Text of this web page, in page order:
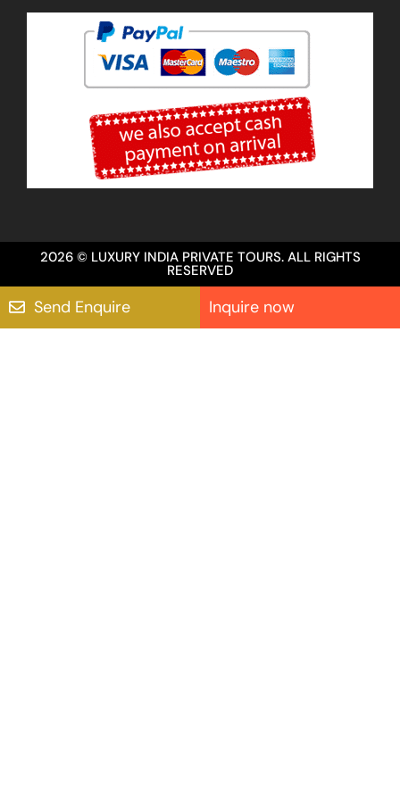
2026 © LUXURY INDIA PRIVATE TOURS. ALL RIGHTS
RESERVED
Send Enquire Inquire now